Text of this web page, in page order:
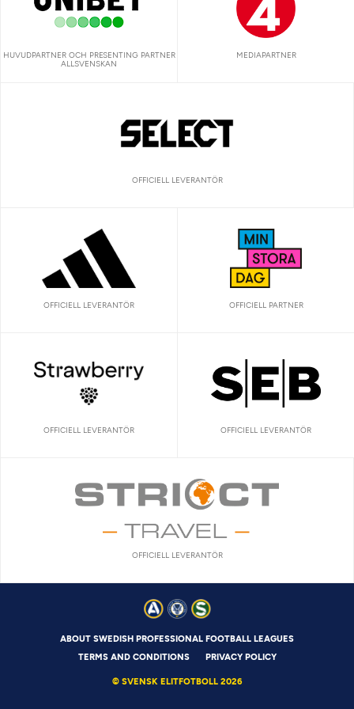
HUVUDPARTNER OCH PRESENTING PARTNER
ALLSVENSKAN
MEDIAPARTNER
OFFICIELL LEVERANTÖR
OFFICIELL LEVERANTÖR OFFICIELL PARTNER
OFFICIELL LEVERANTÖR OFFICIELL LEVERANTÖR
OFFICIELL LEVERANTÖR
ABOUT SWEDISH PROFESSIONAL FOOTBALL LEAGUES
TERMS AND CONDITIONS
PRIVACY POLICY
© SVENSK ELITFOTBOLL 2026